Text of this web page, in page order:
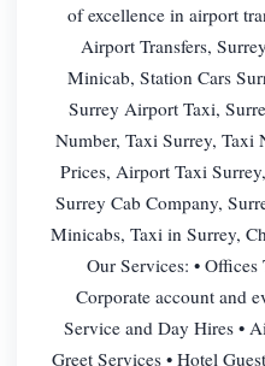
of excellence in airport
Airport Transfers,
Minicab, Station Cars
Surrey Airport Taxi,
Number, Taxi Surrey, Taxi
Prices, Airport Taxi
Surrey Cab Company,
Minicabs, Taxi in Surrey,
Our Services: • Offices
Corporate account and
Service and Day Hires •
Greet Services • Hotel